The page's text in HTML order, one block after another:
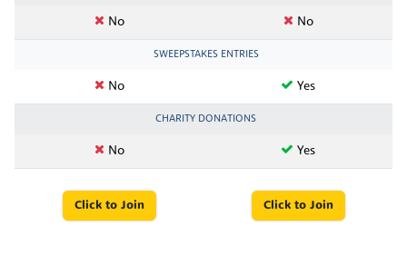
No No
SWEEPSTAKES ENTRIES
No Yes
CHARITY DONATIONS
No Yes
Click to Join Click to Join